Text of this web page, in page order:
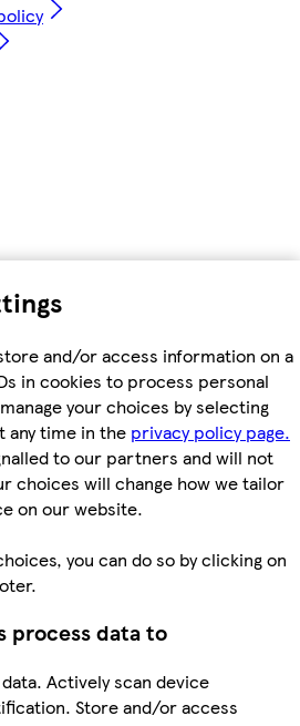
and/or access information on a
in cookies to process personal
your choices by selecting
time in the privacy policy page.
to our partners and will not
choices will change how we tailor
on our website.
you can do so by clicking on
process data to
Actively scan device
Store and/or access